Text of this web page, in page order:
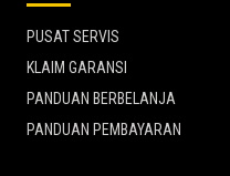
PUSAT SERVIS
KLAIM GARANSI
PANDUAN BERBELANJA
PANDUAN PEMBAYARAN